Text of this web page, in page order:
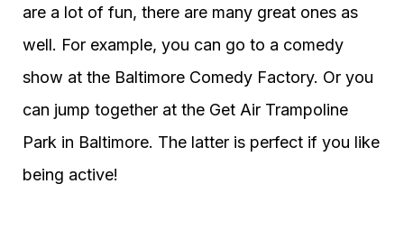
are a lot of fun, there are many great ones as
well. For example, you can go to a comedy
show at the Baltimore Comedy Factory. Or you
can jump together at the Get Air Trampoline
Park in Baltimore. The latter is perfect if you like
being active!